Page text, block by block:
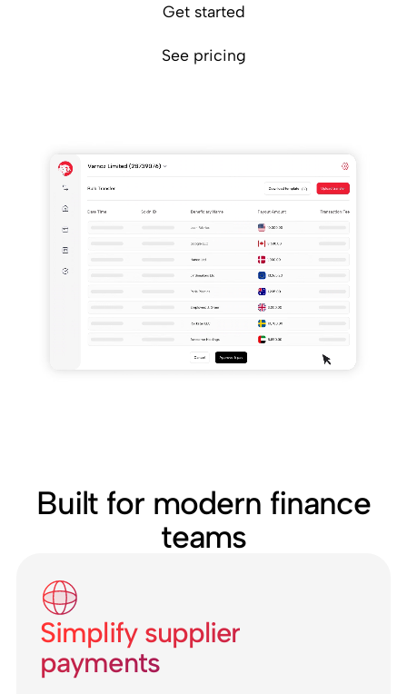
Get started
See pricing
Built for modern finance
teams
Simplify supplier
payments